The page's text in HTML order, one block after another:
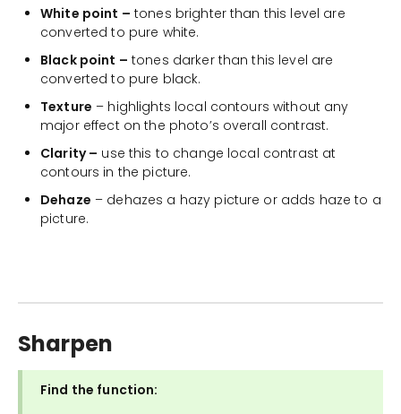
White point – tones brighter than this level are
converted to pure white.
Black point – tones darker than this level are
converted to pure black.
Texture – highlights local contours without any
major effect on the photo’s overall contrast.
Clarity – use this to change local contrast at
contours in the picture.
Dehaze – dehazes a hazy picture or adds haze to a
picture.
Sharpen
Find the function: